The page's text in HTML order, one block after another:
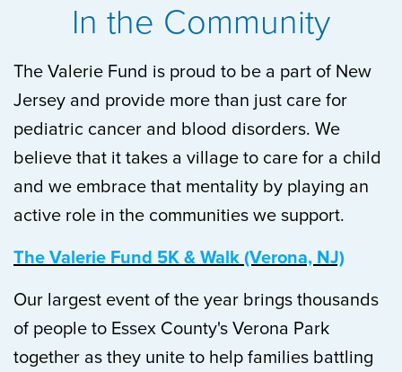
In the Community
The Valerie Fund is proud to be a part of New
Jersey and provide more than just care for
pediatric cancer and blood disorders. We
believe that it takes a village to care for a child
and we embrace that mentality by playing an
active role in the communities we support.
The Valerie Fund 5K & Walk (Verona, NJ)
Our largest event of the year brings thousands
of people to Essex County's Verona Park
together as they unite to help families battling